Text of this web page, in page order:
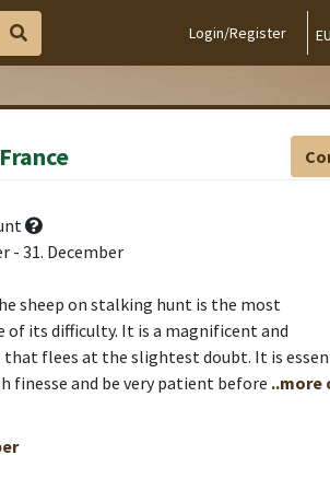
Login/Register
- 31. December
sheep on stalking hunt is the most
its difficulty. It is a magnificent and
that flees at the slightest doubt. It is
finesse and be very patient before ..more